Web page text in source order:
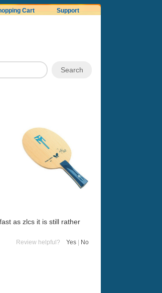
Cart Support
as zlcs it is still rather
Review helpful? Yes No